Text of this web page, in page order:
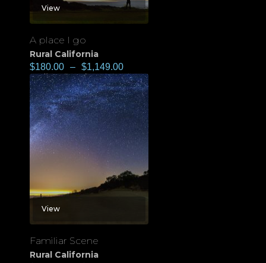
View
A place I go
Rural California
$180.00 – $1,149.00
View
Familiar Scene
Rural California